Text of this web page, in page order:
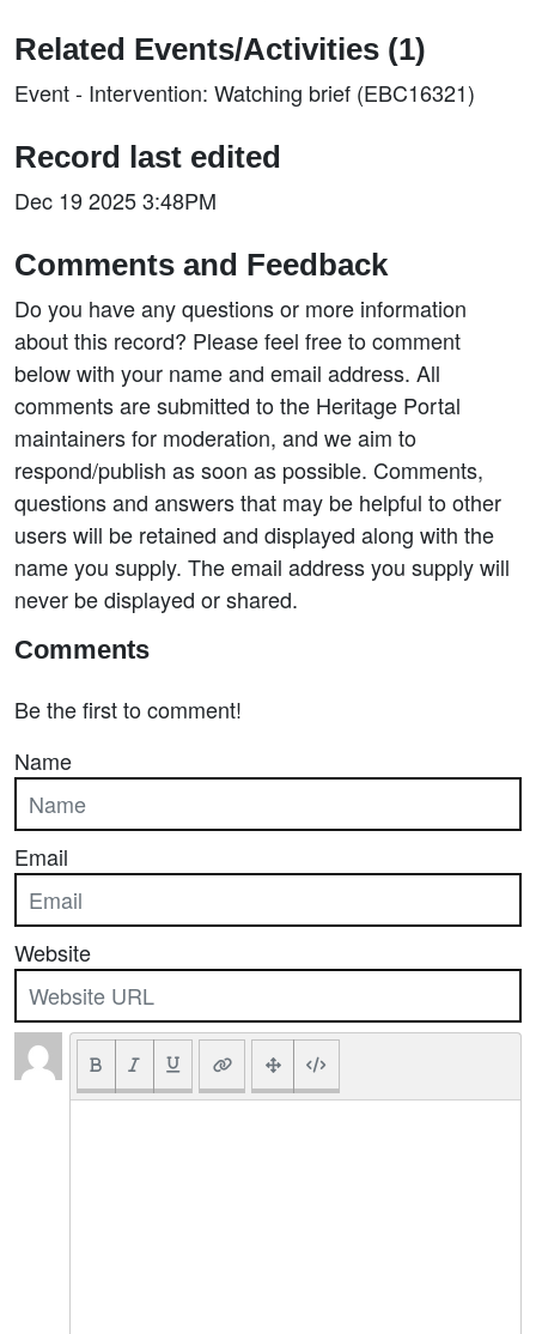
Related Events/Activities (1)
Event - Intervention: Watching brief (EBC16321)
Record last edited
Dec 19 2025 3:48PM
Comments and Feedback
Do you have any questions or more information
about this record? Please feel free to comment
below with your name and email address. All
comments are submitted to the Heritage Portal
maintainers for moderation, and we aim to
respond/publish as soon as possible. Comments,
questions and answers that may be helpful to other
users will be retained and displayed along with the
name you supply. The email address you supply will
never be displayed or shared.
Comments
Be the first to comment!
Name
Email
Website